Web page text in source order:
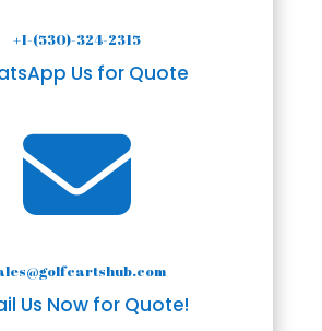
+1-(530)-324-2315
Us for Quote

Us Now for Quote!